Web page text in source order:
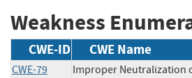
Weakness
CWE-ID CWE Name
CWE-79
Improper Neutralization